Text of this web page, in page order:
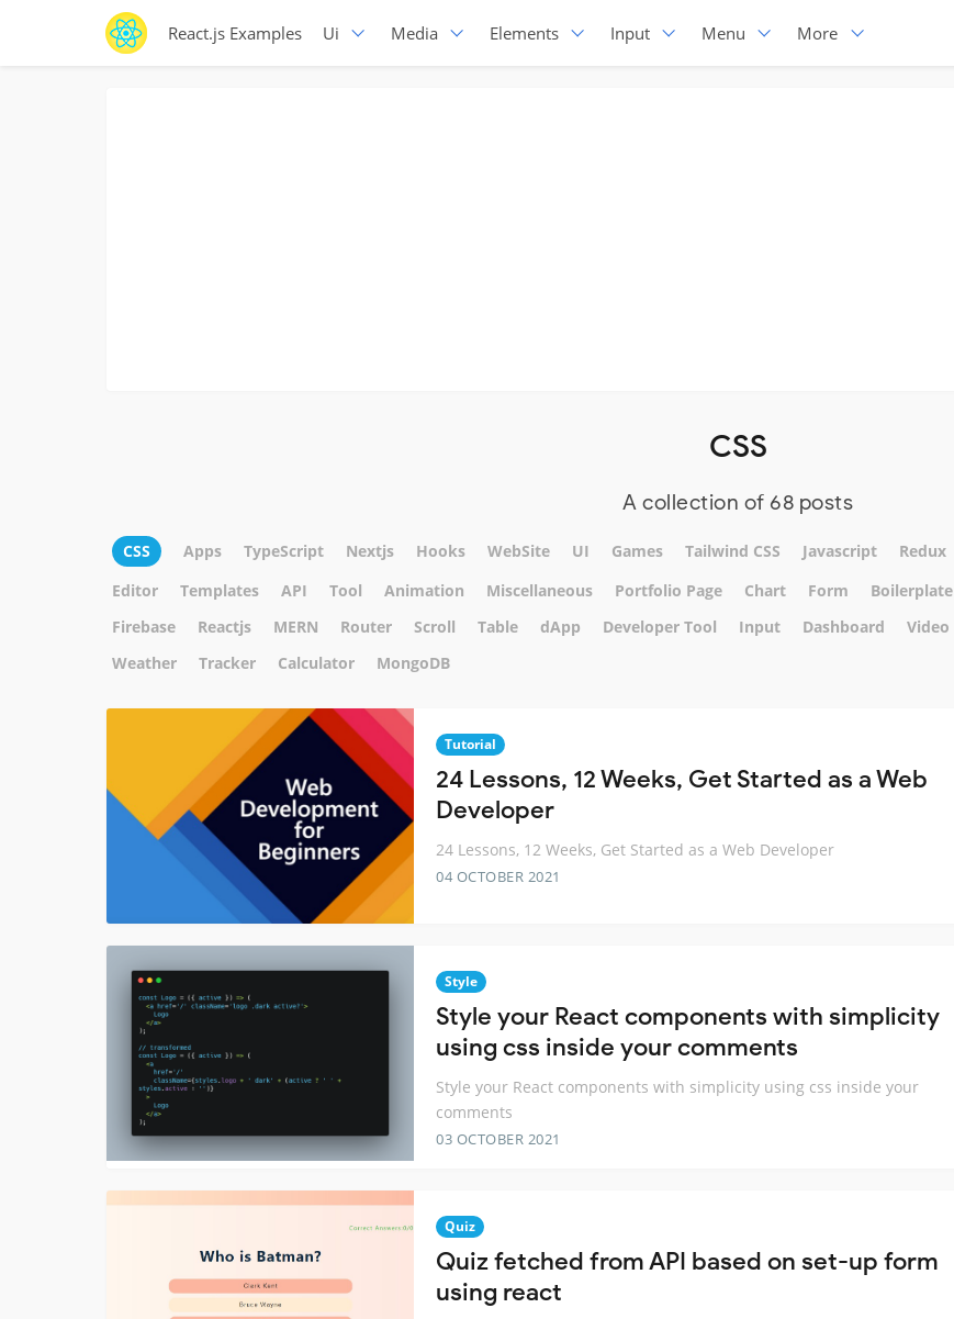
React.js Examples Ui Media Elements Input Menu More
CSS
A collection of 68 posts
CSS Apps TypeScript Nextjs Hooks WebSite UI Games Tailwind CSS Javascript Redux
Editor
Templates API Tool Animation Miscellaneous Portfolio Page Chart Form Boilerplate
Firebase
Reactjs MERN Router Scroll Table dApp Developer Tool Input Dashboard Video
Weather
Tracker Calculator MongoDB
Tutorial
24 Lessons, 12 Weeks, Get Started as a Web
Developer
24 Lessons, 12 Weeks, Get Started as a Web Developer
04 OCTOBER 2021
Style
Style your React components with simplicity
using css inside your comments
Style your React components with simplicity using css inside your
comments
03 OCTOBER 2021
Quiz
Quiz fetched from API based on set-up form
using react